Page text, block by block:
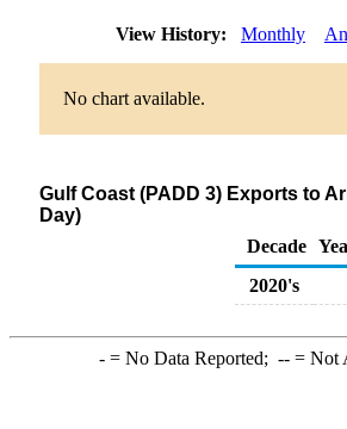
View History: Monthly
No chart available.
Gulf Coast (PADD 3) Exports to
Day)
Decade
2020's
-= No Data Reported; --= Not